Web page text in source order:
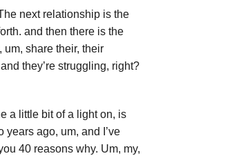
next relationship is the
and then there is the
share their, their
they’re struggling, right?
a little bit of a light on, is
ago, um, and I’ve
40 reasons why. Um, my,